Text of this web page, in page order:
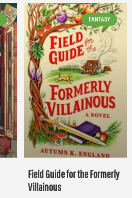
FANTASY
Field Guide for the Formerly
Villainous